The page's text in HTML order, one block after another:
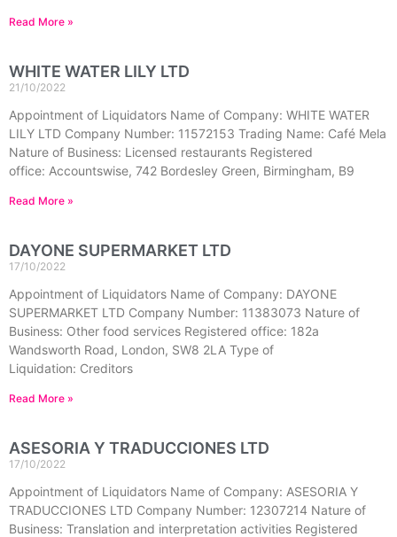
Read More »
WHITE WATER LILY LTD
21/10/2022
Appointment of Liquidators Name of Company: WHITE WATER
LILY LTD Company Number: 11572153 Trading Name: Café Mela
Nature of Business: Licensed restaurants Registered
office: Accountswise, 742 Bordesley Green, Birmingham, B9
Read More »
DAYONE SUPERMARKET LTD
17/10/2022
Appointment of Liquidators Name of Company: DAYONE
SUPERMARKET LTD Company Number: 11383073 Nature of
Business: Other food services Registered office: 182a
Wandsworth Road, London, SW8 2LA Type of
Liquidation: Creditors
Read More »
ASESORIA Y TRADUCCIONES LTD
17/10/2022
Appointment of Liquidators Name of Company: ASESORIA Y
TRADUCCIONES LTD Company Number: 12307214 Nature of
Business: Translation and interpretation activities Registered